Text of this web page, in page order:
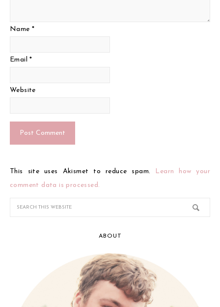
Name *
Email*
Website
This site uses Akismet to reduce spam.
Learn how your
comment data is processed.
ABOUT